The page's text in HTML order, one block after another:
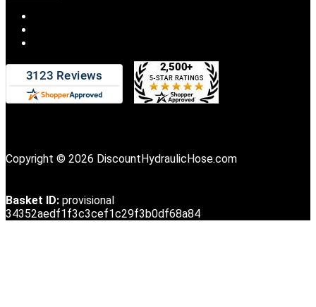
Copyright © 2026 DiscountHydraulicHose.com
Basket ID: provisional
34352aedf1f3c3cef1c29f3b0df68a84